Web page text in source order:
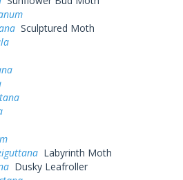
Sculptured Moth
Labyrinth Moth
Dusky Leafroller